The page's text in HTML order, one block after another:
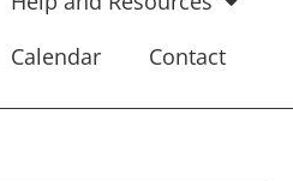
Calendar
Contact